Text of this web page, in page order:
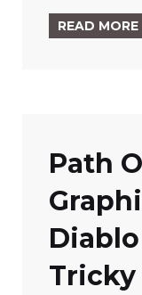
READ MORE
Path
Diablo
Tricky